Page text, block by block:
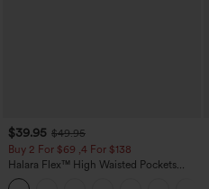
$39.95 $49.95
Buy 2 For $69 ,4 For $138
Halara Flex™ High Waisted Pockets
Washed Casual Bootcut Jeans